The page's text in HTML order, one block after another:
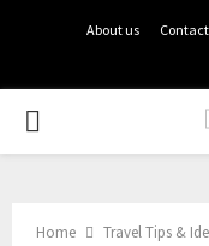
About us Contact
PRIMARY
Home
Travel Tips &